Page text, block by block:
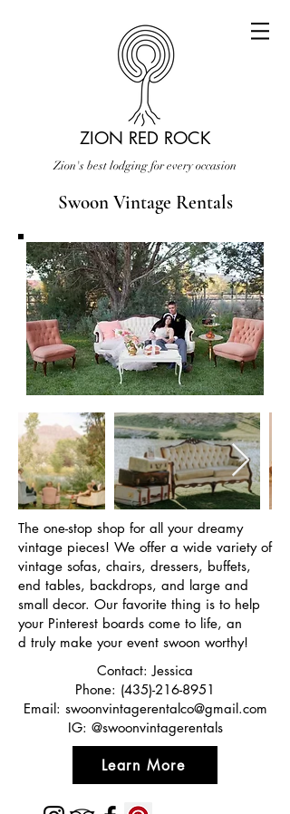
ZION RED ROCK
Zion's best lodging for every occasion
Swoon Vintage Rentals
The one-stop shop for all your dreamy
vintage pieces! We offer a wide variety of
vintage sofas, chairs, dressers, buffets,
end tables, backdrops, and large and
small decor. Our favorite thing is to help
your Pinterest boards come to life, an
d truly make your event swoon worthy!
Contact: Jessica
Phone: (435)-216-8951
Email: swoonvintagerentalco@gmail.com
IG: @swoonvintagerentals
Learn More